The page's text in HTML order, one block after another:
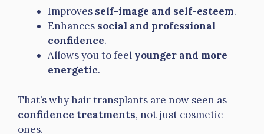
Improves self-image and self-esteem.
Enhances social and professional
confidence.
Allows you to feel younger and more
energetic.
That’s why hair transplants are now seen as
confidence treatments, not just cosmetic
ones.